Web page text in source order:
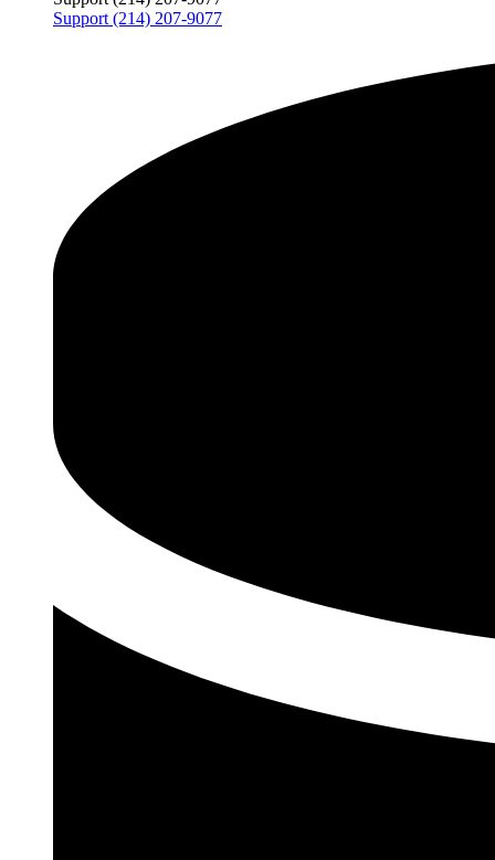
Support (214) 207-9077